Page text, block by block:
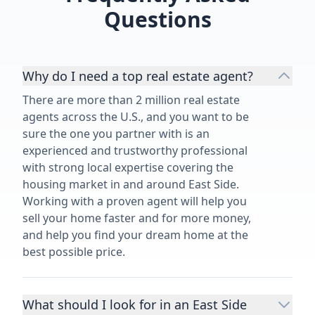
Questions
Why do I need a top real estate agent?
There are more than 2 million real estate
agents across the U.S., and you want to be
sure the one you partner with is an
experienced and trustworthy professional
with strong local expertise covering the
housing market in and around East Side.
Working with a proven agent will help you
sell your home faster and for more money,
and help you find your dream home at the
best possible price.
What should I look for in an East Side